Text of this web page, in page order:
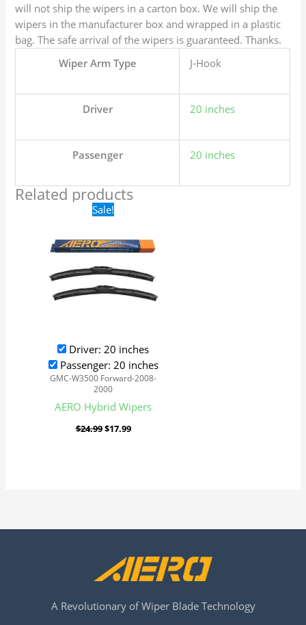
will not ship the wipers in a carton box. We will ship the
wipers in the manufacturer box and wrapped in a plastic
bag. The safe arrival of the wipers is guaranteed. Thanks.
Wiper Arm Type
J-Hook
Driver 20 inches
Passenger 20 inches
Related products
Sale!
Driver: 20 inches
Passenger: 20 inches
GMC-W3500 Forward-2008-
2000
AERO Hybrid Wipers
$24.99
Original
price
$24.99.
$17.99
$17.99.
A Revolutionary of Wiper Blade Technology